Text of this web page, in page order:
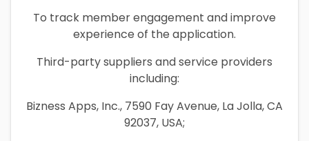
To track member engagement and improve
experience of the application.
Third-party suppliers and service providers
including:
Bizness Apps, Inc., 7590 Fay Avenue, La Jolla, CA
92037, USA;